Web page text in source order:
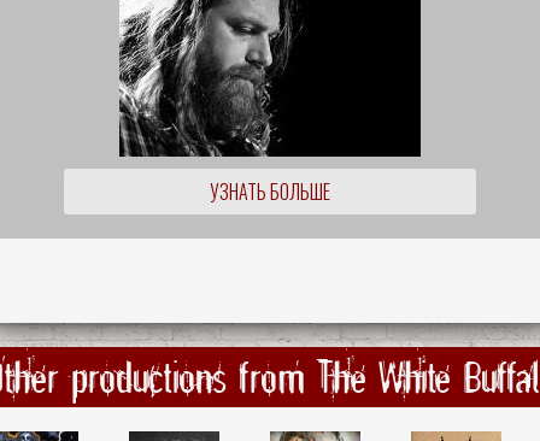
УЗНАТЬ БОЛЬШЕ
productions from The White